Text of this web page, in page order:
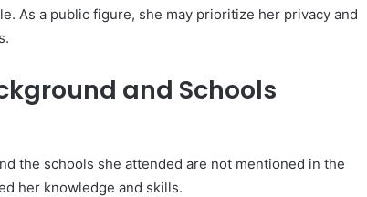
As a public figure, she may prioritize her privacy and
and Schools
the schools she attended are not mentioned in the
her knowledge and skills.